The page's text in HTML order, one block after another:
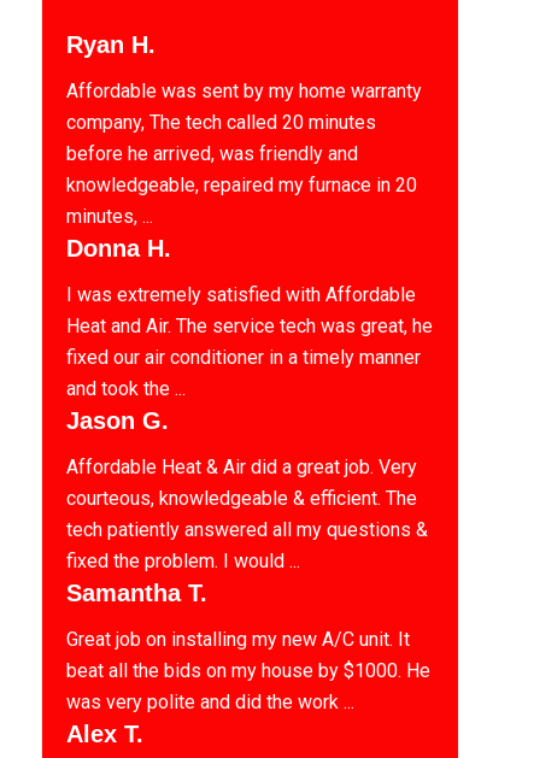
Ryan H.
Affordable was sent by my home warranty
company, The tech called 20 minutes
before he arrived, was friendly and
knowledgeable, repaired my furnace in 20
minutes, ...
Donna H.
I was extremely satisfied with Affordable
Heat and Air. The service tech was great, he
fixed our air conditioner in a timely manner
and took the ...
Jason G.
Affordable Heat & Air did a great job. Very
courteous, knowledgeable & efficient. The
tech patiently answered all my questions &
fixed the problem. I would ...
Samantha T.
Great job on installing my new A/C unit. It
beat all the bids on my house by $1000. He
was very polite and did the work ...
Alex T.